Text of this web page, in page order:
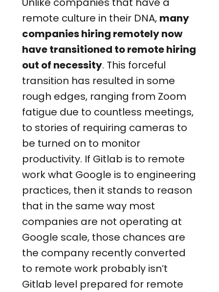
remote culture in their DNA, many
companies hiring remotely now
have transitioned to remote hiring
out of necessity. This forceful
transition has resulted in some
rough edges, ranging from Zoom
fatigue due to countless meetings,
to stories of requiring cameras to
be turned on to monitor
productivity. If Gitlab is to remote
work what Google is to engineering
practices, then it stands to reason
that in the same way most
companies are not operating at
Google scale, those chances are
the company recently converted
to remote work probably isn’t
Gitlab level prepared for remote